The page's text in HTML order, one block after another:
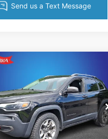
Jeep Cherokee
Drop
Marion Ford of West Jefferson
Stock:1313JA
KLJH74
$15,681
KING OF PRICE
More
Get Today's Price
Vehicle